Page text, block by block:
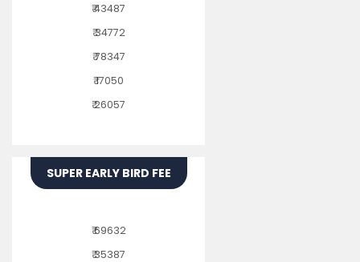
₹ 43487
₹ 34772
₹ 78347
₹ 17050
₹ 26057
SUPER EARLY BIRD FEE
₹ 69632
₹ 35387